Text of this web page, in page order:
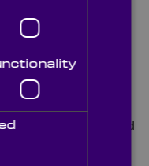
standard
waste,
strengthening
Optical’s
environmental and